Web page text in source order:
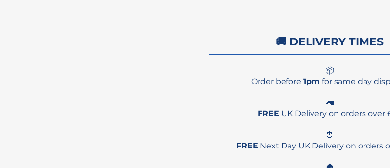
🚚 DELIVERY TIMES
📦
Order before 1pm for same day
🚛
FREE UK Delivery on orders over
⏰
FREE Next Day UK Delivery on orders